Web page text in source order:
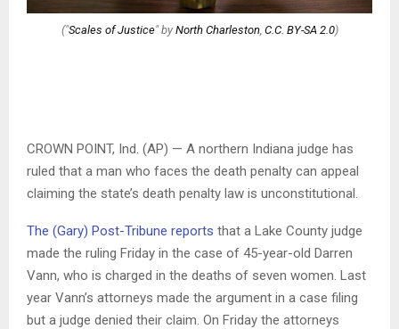
("Scales of Justice" by North Charleston, C.C. BY-SA 2.0)
CROWN POINT, Ind. (AP) — A northern Indiana judge has
ruled that a man who faces the death penalty can appeal
claiming the state’s death penalty law is unconstitutional.
The (Gary) Post-Tribune reports that a Lake County judge
made the ruling Friday in the case of 45-year-old Darren
Vann, who is charged in the deaths of seven women. Last
year Vann’s attorneys made the argument in a case filing
but a judge denied their claim. On Friday the attorneys